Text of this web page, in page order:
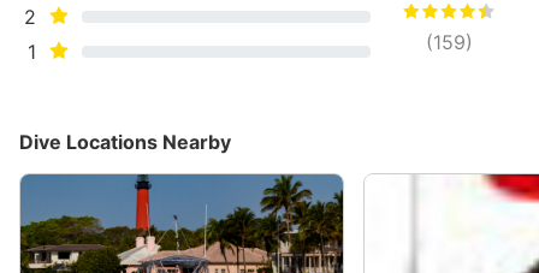
2
1
(159)
Dive Locations Nearby